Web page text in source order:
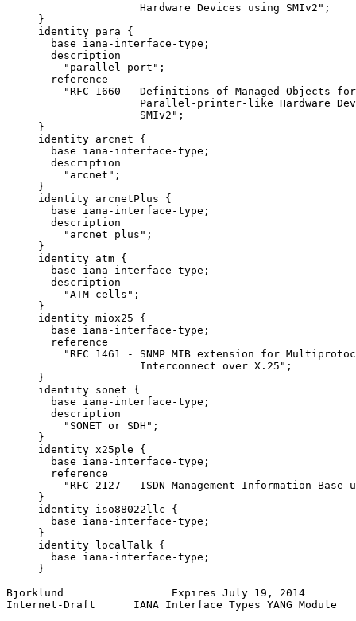
                     Hardware Devices using SMIv2";
     }
     identity para {
       base iana-interface-type;
       description
         "parallel-port";
       reference
         "RFC 1660 - Definitions of Managed Objects for
Parallel-printer-like Hardware
                     SMIv2";
     }
     identity arcnet {
       base iana-interface-type;
       description
         "arcnet";
     }
     identity arcnetPlus {
       base iana-interface-type;
       description
         "arcnet plus";
     }
     identity atm {
       base iana-interface-type;
       description
         "ATM cells";
     }
     identity miox25 {
       base iana-interface-type;
       reference
"RFC 1461 - SNMP MIB extension for
                     Interconnect over X.25";
     }
     identity sonet {
       base iana-interface-type;
       description
         "SONET or SDH";
     }
     identity x25ple {
       base iana-interface-type;
       reference
"RFC 2127 - ISDN Management Information Base
     }
     identity iso88022llc {
       base iana-interface-type;
     }
     identity localTalk {
       base iana-interface-type;
     }
Bjorklund                 Expires July 19, 2014
Internet-Draft      IANA Interface Types YANG Module